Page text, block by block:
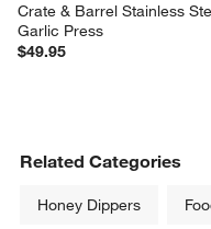
Crate & Barrel Stainless
Garlic Press
$49.95
Related Categories
Honey Dippers